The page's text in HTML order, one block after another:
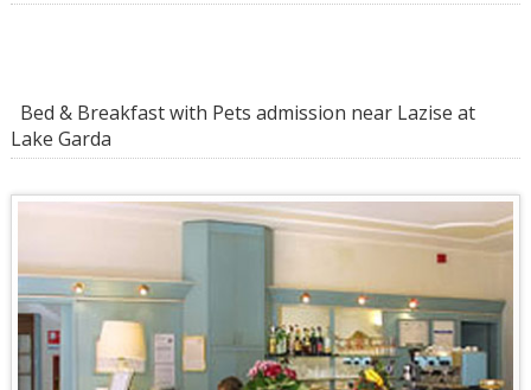
Bed & Breakfast with Pets admission near Lazise at
Lake Garda